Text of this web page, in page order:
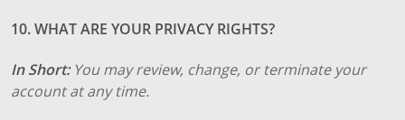
10. WHAT ARE YOUR PRIVACY RIGHTS?
In Short: You may review, change, or terminate your
account at any time.